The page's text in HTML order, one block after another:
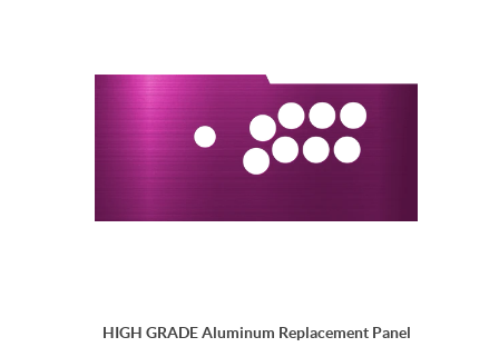
HIGH GRADE Aluminum Replacement Panel